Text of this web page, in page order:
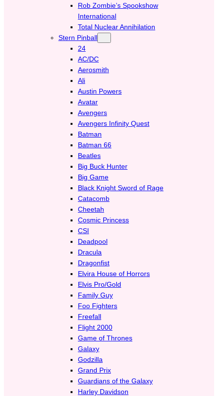
Rob Zombie’s Spookshow
International
Total Nuclear Annihilation
Stern Pinball
24
AC/DC
Aerosmith
Ali
Austin Powers
Avatar
Avengers
Avengers Infinity Quest
Batman
Batman 66
Beatles
Big Buck Hunter
Big Game
Black Knight Sword of Rage
Catacomb
Cheetah
Cosmic Princess
CSI
Deadpool
Dracula
Dragonfist
Elvira House of Horrors
Elvis Pro/Gold
Family Guy
Foo Fighters
Freefall
Flight 2000
Game of Thrones
Galaxy
Godzilla
Grand Prix
Guardians of the Galaxy
Harley Davidson